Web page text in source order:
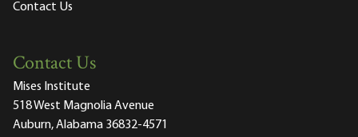
Contact Us
Contact Us
Mises Institute
518 West Magnolia Avenue
Auburn, Alabama 36832-4571